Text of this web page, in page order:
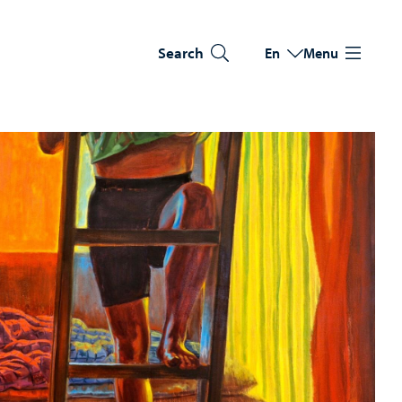
Search Switch language
Current language:
En Menu